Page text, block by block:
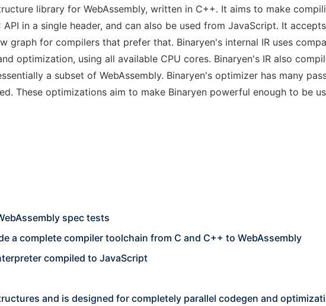
library for WebAssembly, written in C++. It aims to make
in a single header, and can also be used from JavaScript. It
graph for compilers that prefer that. Binaryen's internal IR uses
optimization, using all available CPU cores. Binaryen's IR also
a subset of WebAssembly. Binaryen's optimizer has many
These optimizations aim to make Binaryen powerful enough to be
spec tests
a complete compiler toolchain from C and C++ to WebAssembly
compiled to JavaScript
and is designed for completely parallel codegen and